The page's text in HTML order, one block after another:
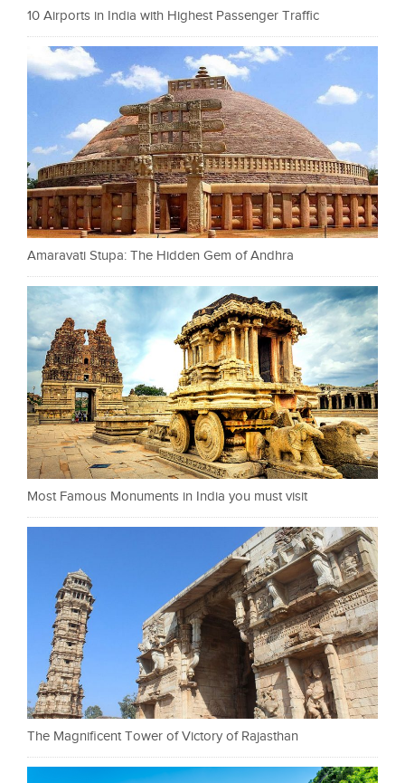
10 Airports in India with Highest Passenger Traffic
Amaravati Stupa: The Hidden Gem of Andhra
Most Famous Monuments in India you must visit
The Magnificent Tower of Victory of Rajasthan